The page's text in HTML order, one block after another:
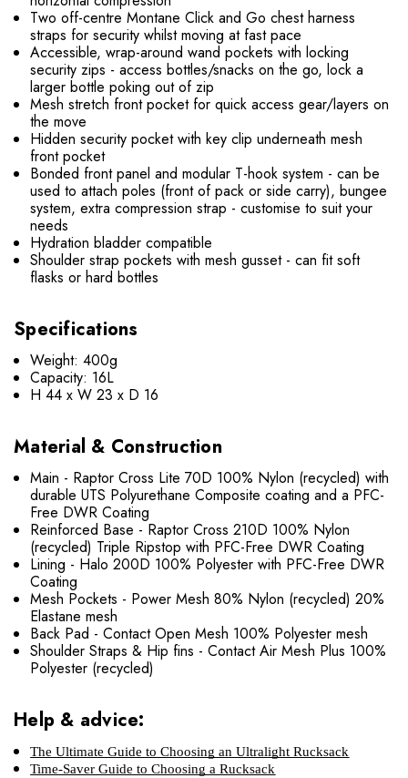
Two off-centre Montane Click and Go chest harness
straps for security whilst moving at fast pace
Accessible, wrap-around wand pockets with locking
security zips - access bottles/snacks on the go, lock a
larger bottle poking out of zip
Mesh stretch front pocket for quick access gear/layers on
the move
Hidden security pocket with key clip underneath mesh
front pocket
Bonded front panel and modular T-hook system - can be
used to attach poles (front of pack or side carry), bungee
system, extra compression strap - customise to suit your
needs
Hydration bladder compatible
Shoulder strap pockets with mesh gusset - can fit soft
flasks or hard bottles
Specifications
Weight: 400g
Capacity: 16L
H 44 x W 23 x D 16
Material & Construction
Main - Raptor Cross Lite 70D 100% Nylon (recycled) with
durable UTS Polyurethane Composite coating and a PFC-
Free DWR Coating
Reinforced Base - Raptor Cross 210D 100% Nylon
(recycled) Triple Ripstop with PFC-Free DWR Coating
Lining - Halo 200D 100% Polyester with PFC-Free DWR
Coating
Mesh Pockets - Power Mesh 80% Nylon (recycled) 20%
Elastane mesh
Back Pad - Contact Open Mesh 100% Polyester mesh
Shoulder Straps & Hip fins - Contact Air Mesh Plus 100%
Polyester (recycled)
Help & advice:
The Ultimate Guide to Choosing an Ultralight Rucksack
Time-Saver Guide to Choosing a Rucksack